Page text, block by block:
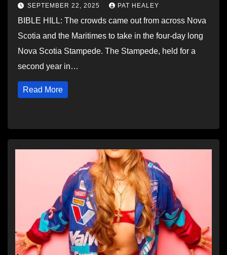
SEPTEMBER 22, 2025 PAT HEALEY
BIBLE HILL: The crowds came out from across Nova
Scotia and the Maritimes to take in the four-day long
Nova Scotia Stampede. The Stampede, held for a
second year in…
Read More